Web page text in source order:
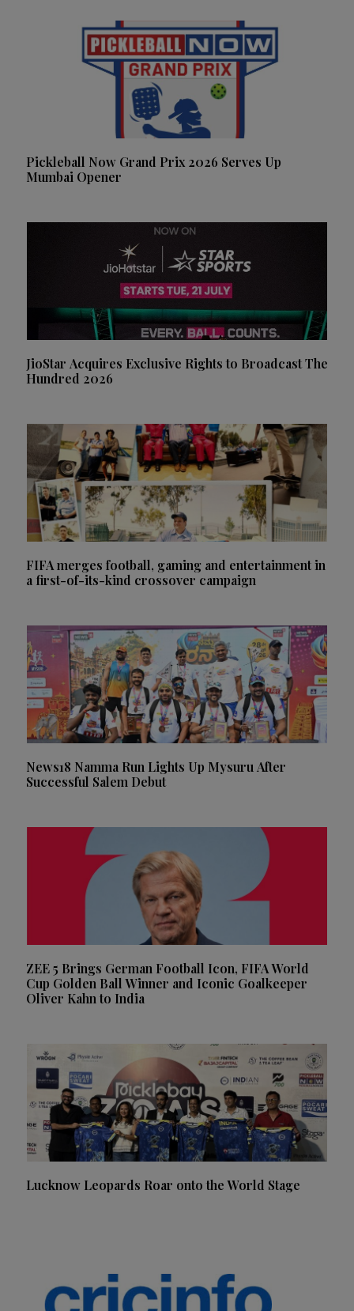
Pickleball Now Grand Prix 2026 Serves Up
Mumbai Opener
JioStar Acquires Exclusive Rights to Broadcast The
Hundred 2026
FIFA merges football, gaming and entertainment in
a first-of-its-kind crossover campaign
News18 Namma Run Lights Up Mysuru After
Successful Salem Debut
ZEE 5 Brings German Football Icon, FIFA World
Cup Golden Ball Winner and Iconic Goalkeeper
Oliver Kahn to India
Lucknow Leopards Roar onto the World Stage